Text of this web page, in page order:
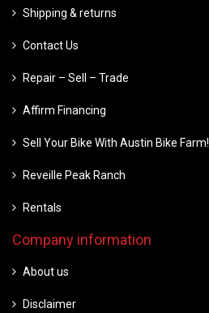
Shipping & returns
Contact Us
Repair – Sell – Trade
Affirm Financing
Sell Your Bike With Austin Bike Farm!
Reveille Peak Ranch
Rentals
Company information
About us
Disclaimer